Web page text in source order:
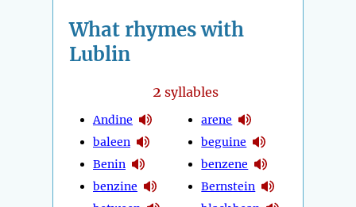
What rhymes with
Lublin
2 syllables
Andine
baleen
Benin
benzine
arene
beguine
benzene
Bernstein